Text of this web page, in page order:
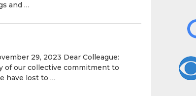
and …
29, 2023 Dear Colleague:
of our collective commitment to
have lost to …